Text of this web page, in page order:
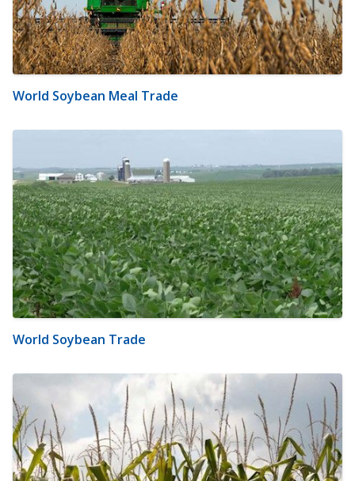
World Soybean Meal Trade
World Soybean Trade